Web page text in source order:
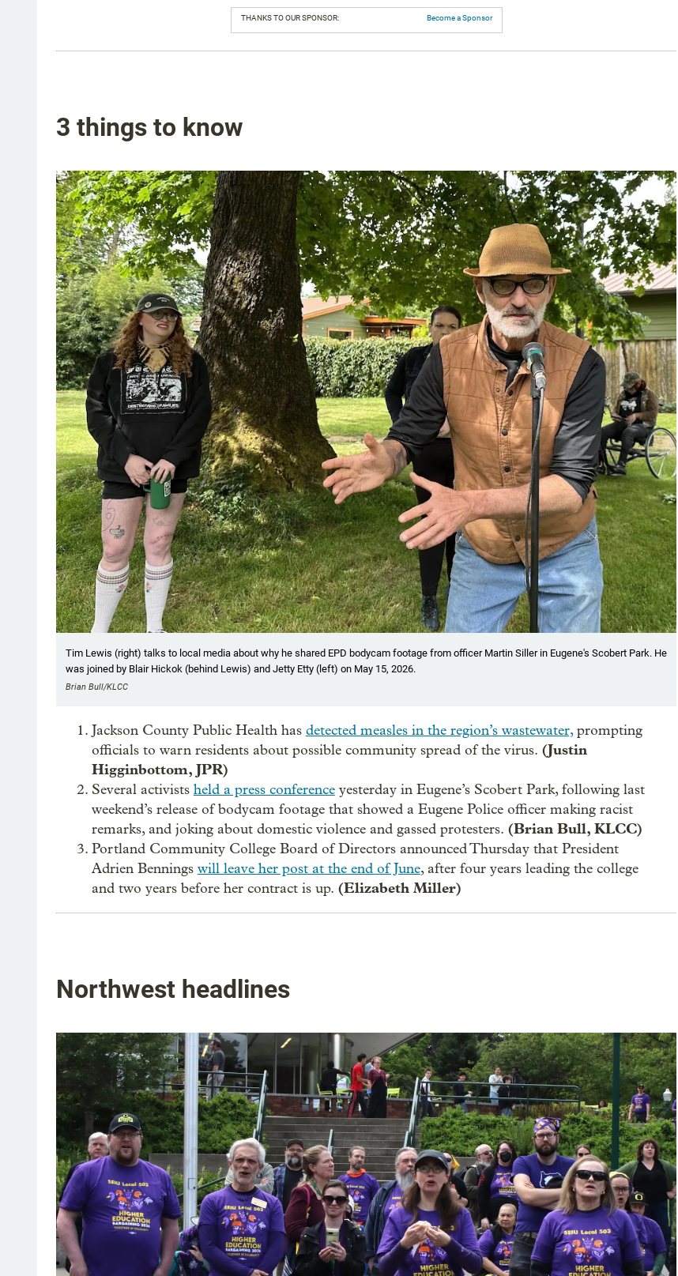
THANKS TO OUR SPONSOR: Become a Sponsor
3 things to know
Tim Lewis (right) talks to local media about why he shared EPD bodycam footage from officer Martin Siller in Eugene's Scobert Park. He
was joined by Blair Hickok (behind Lewis) and Jetty Etty (left) on May 15, 2026.
Brian Bull/KLCC
Jackson County Public Health has detected measles in the region’s wastewater,prompting
officials to warn residents about possible community spread of the virus. (Justin
Higginbottom, JPR)
Several activists held a press conferenceyesterday in Eugene’s Scobert Park, following last
weekend’s release of bodycam footage that showed a Eugene Police officer making racist
remarks, and joking about domestic violence and gassed protesters. (Brian Bull, KLCC)
Portland Community College Board of Directors announced Thursday that President
Adrien Bennings will leave her post at the end of June, after four years leading the college
and two years before her contract is up. (Elizabeth Miller)
Northwest headlines